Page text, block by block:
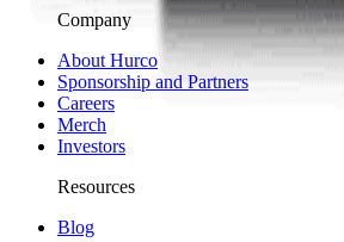
Company
About Hurco
Sponsorship and Partners
Careers
Merch
Investors
Resources
Blog